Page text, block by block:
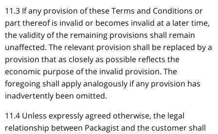
11.3 If any provision of these Terms and Conditions or
part thereof is invalid or becomes invalid at a later time,
the validity of the remaining provisions shall remain
unaffected. The relevant provision shall be replaced by a
provision that as closely as possible reflects the
economic purpose of the invalid provision. The
foregoing shall apply analogously if any provision has
inadvertently been omitted.
11.4 Unless expressly agreed otherwise, the legal
relationship between Packagist and the customer shall